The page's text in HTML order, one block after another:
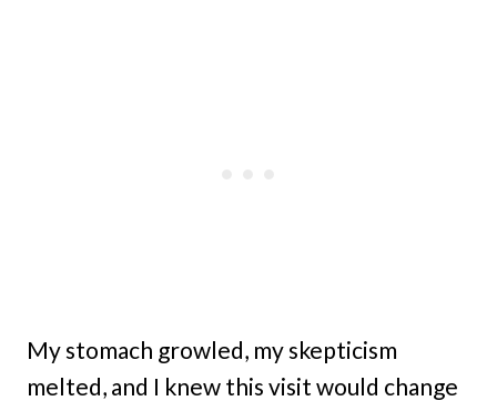
My stomach growled, my skepticism
melted, and I knew this visit would change